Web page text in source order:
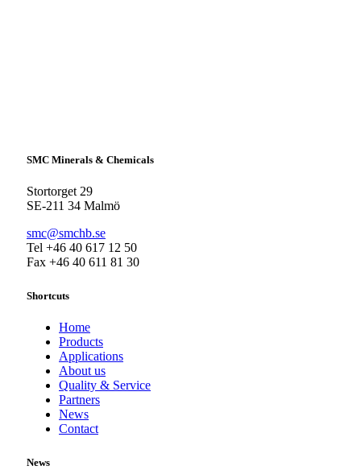
SMC Minerals & Chemicals
Stortorget 29
SE-211 34 Malmö
smc@smchb.se
Tel +46 40 617 12 50
Fax +46 40 611 81 30
Shortcuts
Home
Products
Applications
About us
Quality & Service
Partners
News
Contact
News